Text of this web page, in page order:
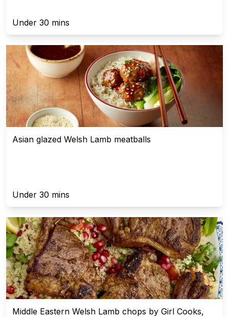
Under 30 mins
Asian glazed Welsh Lamb meatballs
Under 30 mins
Middle Eastern Welsh Lamb chops by Girl Cooks,